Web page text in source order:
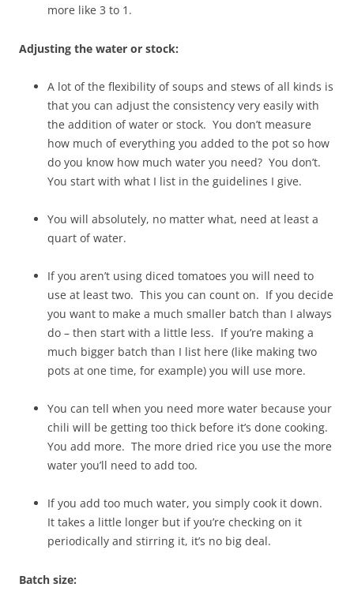
more like 3 to 1.
Adjusting the water or stock:
A lot of the flexibility of soups and stews of all kinds is
that you can adjust the consistency very easily with
the addition of water or stock. You don’t measure
how much of everything you added to the pot so how
do you know how much water you need? You don’t.
You start with what I list in the guidelines I give.
You will absolutely, no matter what, need at least a
quart of water.
If you aren’t using diced tomatoes you will need to
use at least two. This you can count on. If you decide
you want to make a much smaller batch than I always
do – then start with a little less. If you’re making a
much bigger batch than I list here (like making two
pots at one time, for example) you will use more.
You can tell when you need more water because your
chili will be getting too thick before it’s done cooking.
You add more. The more dried rice you use the more
water you’ll need to add too.
If you add too much water, you simply cook it down.
It takes a little longer but if you’re checking on it
periodically and stirring it, it’s no big deal.
Batch size: